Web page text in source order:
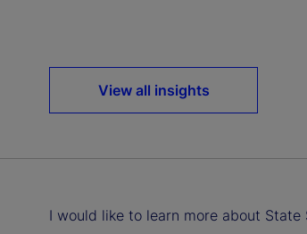
View all insights
I would like to learn more about